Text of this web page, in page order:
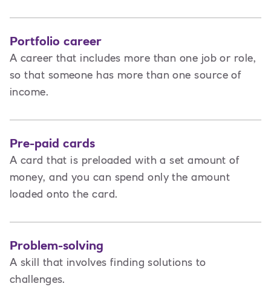
Portfolio career
A career that includes more than one job or role,
so that someone has more than one source of
income.
Pre-paid cards
A card that is preloaded with a set amount of
money, and you can spend only the amount
loaded onto the card.
Problem-solving
A skill that involves finding solutions to
challenges.